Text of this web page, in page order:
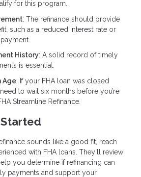
for this program.
: The refinance should provide
such as a reduced interest rate or
History: A solid record of timely
is essential.
Age: If your FHA loan was closed
to wait six months before you’re
Streamline Refinance.
sounds like a good fit, reach
with FHA loans. They’ll review
you determine if refinancing can
payments and support your